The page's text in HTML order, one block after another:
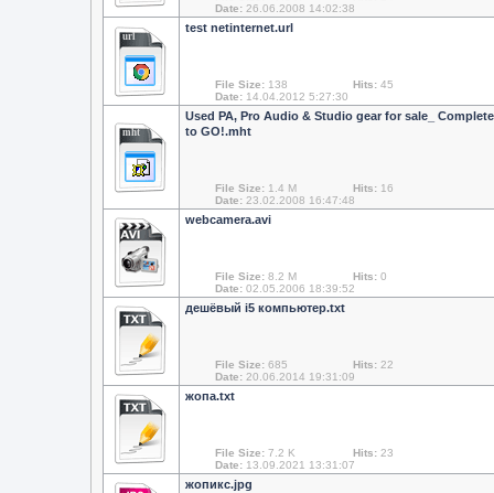
Date: 26.06.2008 14:02:38
url
test netinternet.url
File Size: 138 Hits: 45
Date: 14.04.2012 5:27:30
mht
Used PA, Pro Audio & Studio gear for sale_
to GO!.mht
File Size: 1.4 M Hits: 16
Date: 23.02.2008 16:47:48
webcamera.avi
File Size: 8.2 M Hits: 0
Date: 02.05.2006 18:39:52
дешёвый i5 компьютер.txt
File Size: 685 Hits: 22
Date: 20.06.2014 19:31:09
жопа.txt
File Size: 7.2 K Hits: 23
Date: 13.09.2021 13:31:07
жопикc.jpg